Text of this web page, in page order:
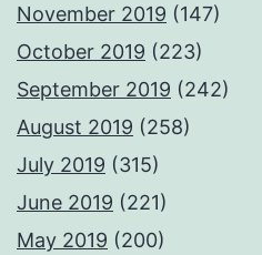
November 2019 (147)
October 2019 (223)
September 2019 (242)
August 2019 (258)
July 2019 (315)
June 2019 (221)
May 2019 (200)